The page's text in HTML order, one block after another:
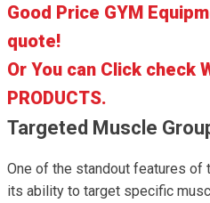
Good Price GYM
quote!
Or You can Click check
PRODUCTS.
Targeted Muscle
One of the standout features
its ability to target specific